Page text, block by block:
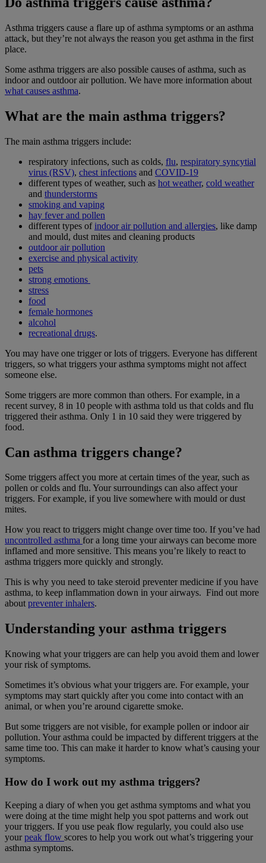
Asthma triggers cause a flare up of asthma symptoms or an asthma
attack, but they’re not always the reason you get asthma in the first
place.
Some asthma triggers are also possible causes of asthma, such as
indoor and outdoor air pollution. We have more information about
what causes asthma.
What are the main asthma triggers?
The main asthma triggers include:
respiratory infections, such as colds, flu, respiratory syncytial
virus (RSV), chest infections and COVID-19
different types of weather, such as hot weather, cold weather
and thunderstorms
smoking and vaping
hay fever and pollen
different types of indoor air pollution and allergies, like damp
and mould, dust mites and cleaning products
outdoor air pollution
exercise and physical activity
pets
strong emotions
stress
food
female hormones
alcohol
recreational drugs.
You may have one trigger or lots of triggers. Everyone has different
triggers, so what triggers your asthma symptoms might not affect
someone else.
Some triggers are more common than others. For example, in a
recent survey, 8 in 10 people with asthma told us that colds and flu
triggered their asthma. Only 1 in 10 said they were triggered by
food.
Can asthma triggers change?
Some triggers affect you more at certain times of the year, such as
pollen or colds and flu. Your surroundings can also affect your
triggers. For example, if you live somewhere with mould or dust
mites.
How you react to triggers might change over time too. If you’ve had
uncontrolled asthma for a long time your airways can become more
inflamed and more sensitive. This means you’re likely to react to
asthma triggers more quickly and strongly.
This is why you need to take steroid preventer medicine if you have
asthma, to keep inflammation down in your airways. Find out more
aboutpreventer inhalers.
Understanding your asthma triggers
Knowing what your triggers are can help you avoid them and lower
your risk of symptoms.
Sometimes it’s obvious what your triggers are. For example, your
symptoms may start quickly after you come into contact with an
animal, or when you’re around cigarette smoke.
But some triggers are not visible, for example pollen or indoor air
pollution. Your asthma could be impacted by different triggers at the
same time too. This can make it harder to know what’s causing your
symptoms.
How do I work out my asthma triggers?
Keeping a diary of when you get asthma symptoms and what you
were doing at the time might help you spot patterns and work out
your triggers. If you use peak flow regularly, you could also use
yourpeak flow scores to help you work out what’s triggering your
asthma symptoms.